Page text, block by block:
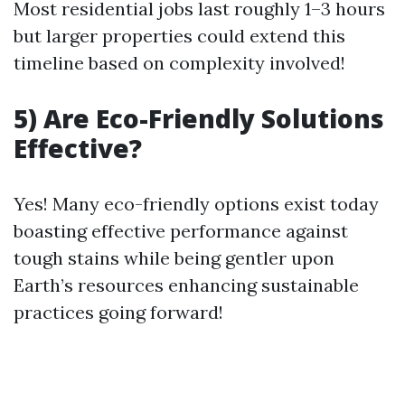
Most residential jobs last roughly 1–3 hours
but larger properties could extend this
timeline based on complexity involved!
5) Are Eco-Friendly Solutions
Effective?
Yes! Many eco-friendly options exist today
boasting effective performance against
tough stains while being gentler upon
Earth’s resources enhancing sustainable
practices going forward!